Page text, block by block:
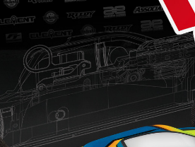
where Masami
Works '91._This cutting-
YZ-10. From its
Lett, epitomized
industry legend Mike